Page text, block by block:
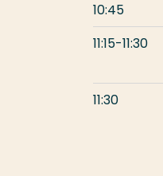
10:45
11:15-11:30
11:30